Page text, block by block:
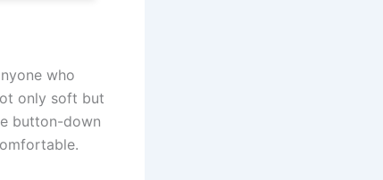
who
only soft but
button-down